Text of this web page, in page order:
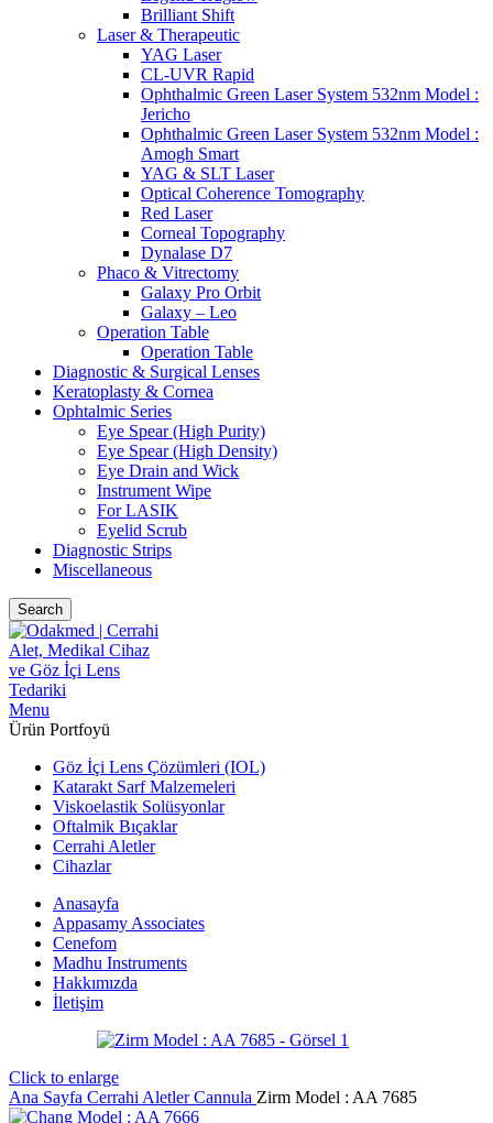
Brilliant Shift
Laser & Therapeutic
YAG Laser
CL-UVR Rapid
Ophthalmic Green Laser System 532nm Model :
Jericho
Ophthalmic Green Laser System 532nm Model :
Amogh Smart
YAG & SLT Laser
Optical Coherence Tomography
Red Laser
Corneal Topography
Dynalase D7
Phaco & Vitrectomy
Galaxy Pro Orbit
Galaxy – Leo
Operation Table
Operation Table
Diagnostic & Surgical Lenses
Keratoplasty & Cornea
Ophtalmic Series
Eye Spear (High Purity)
Eye Spear (High Density)
Eye Drain and Wick
Instrument Wipe
For LASIK
Eyelid Scrub
Diagnostic Strips
Miscellaneous
Search
Menu
Ürün Portfoyü
Göz İçi Lens Çözümleri (IOL)
Katarakt Sarf Malzemeleri
Viskoelastik Solüsyonlar
Oftalmik Bıçaklar
Cerrahi Aletler
Cihazlar
Anasayfa
Appasamy Associates
Cenefom
Madhu Instruments
Hakkımızda
İletişim
Click to enlarge
Ana Sayfa Cerrahi AletlerCannula Zirm Model : AA 7685